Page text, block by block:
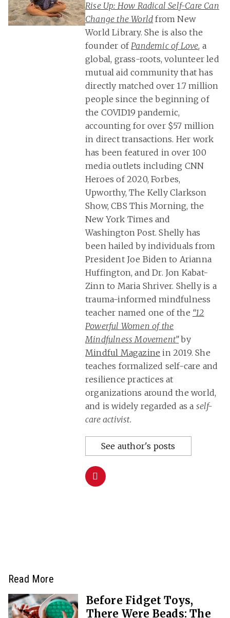
Rise Up: How Radical Self-Care Can
Change the World from New
World Library. She is also the
founder ofPandemic of Love, a
global, grass-roots, volunteer led
mutual aid community that has
directly matched over 1.7 million
people since the beginning of
the COVID19 pandemic,
accounting for over $57 million
in direct transactions. Her work
has been featured in over 100
media outlets including CNN
Heroes of 2020, Forbes,
Upworthy, The Kelly Clarkson
Show, CBS This Morning, the
New York Times and
Washington Post. Shelly has
been hailed by individuals from
President Joe Biden to Arianna
Huffington, and Dr. Jon Kabat-
Zinn to Maria Shriver. Shelly is a
trauma-informed mindfulness
teacher named one of the “12
Powerful Women of the
Mindfulness Movement”by
Mindful Magazine in 2019. She
teaches formalized self-care and
resilience practices at
organizations around the world,
and is widely regarded as a self-
care activist.
See author's posts
Read More
Before Fidget Toys,
There Were Beads: The